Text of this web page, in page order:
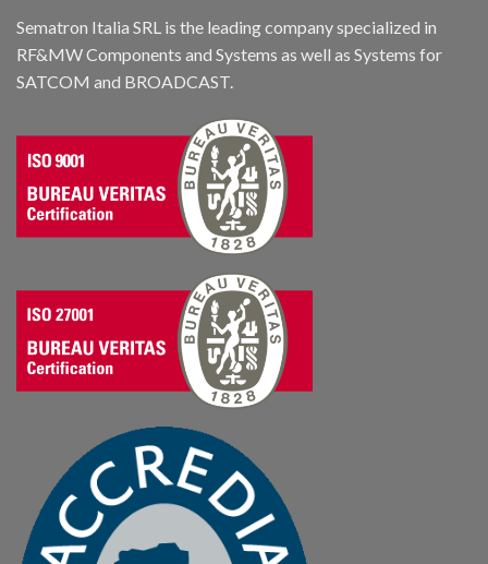
Sematron Italia SRL is the leading company specialized in
RF&MW Components and Systems as well as Systems for
SATCOM and BROADCAST.